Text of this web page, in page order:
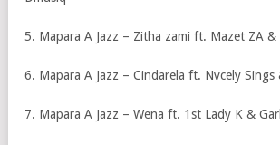
5. Mapara A Jazz – Zitha zami ft. Mazet ZA &
6. Mapara A Jazz – Cindarela ft. Nvcely Sings
7. Mapara A Jazz – Wena ft. 1st Lady K &